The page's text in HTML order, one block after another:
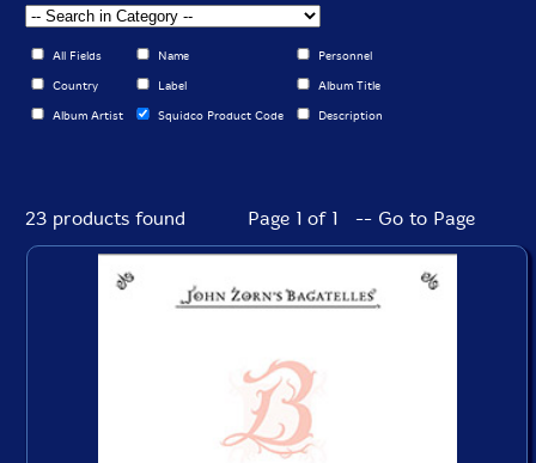
All Fields Name Personnel
Country Label Album Title
Album Artist Squidco Product Code Description
23 products found Page 1 of 1 -- Go to Page